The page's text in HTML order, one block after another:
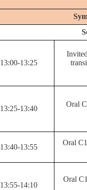
13:00-13:25
13:25-13:40
Oral
13:40-13:55
Oral
13:55-14:10
Oral